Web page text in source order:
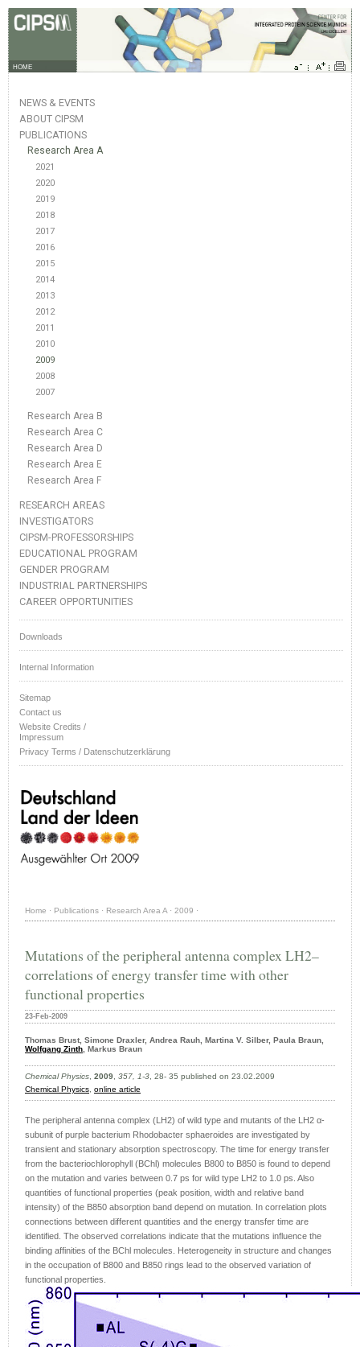
HOME
NEWS & EVENTS
ABOUT CIPSM
PUBLICATIONS
Research Area A
2021
2020
2019
2018
2017
2016
2015
2014
2013
2012
2011
2010
2009
2008
2007
Research Area B
Research Area C
Research Area D
Research Area E
Research Area F
RESEARCH AREAS
INVESTIGATORS
CIPSM-PROFESSORSHIPS
EDUCATIONAL PROGRAM
GENDER PROGRAM
INDUSTRIAL PARTNERSHIPS
CAREER OPPORTUNITIES
Downloads
Internal Information
Sitemap
Contact us
Website Credits /
Impressum
Privacy Terms / Datenschutzerklärung
Home · Publications · Research Area A· 2009 ·
Mutations of the peripheral antenna complex LH2–
correlations of energy transfer time with other
functional properties
23-Feb-2009
Thomas Brust, Simone Draxler, Andrea Rauh, Martina V. Silber, Paula Braun,
Wolfgang Zinth, Markus Braun
Chemical Physics, 2009, 357, 1-3, 28- 35 published on 23.02.2009
Chemical Physics, online article
The peripheral antenna complex (LH2) of wild type and mutants of the LH2 α-
subunit of purple bacterium Rhodobacter sphaeroides are investigated by
transient and stationary absorption spectroscopy. The time for energy transfer
from the bacteriochlorophyll (BChl) molecules B800 to B850 is found to depend
on the mutation and varies between 0.7 ps for wild type LH2 to 1.0 ps. Also
quantities of functional properties (peak position, width and relative band
intensity) of the B850 absorption band depend on mutation. In correlation plots
connections between different quantities and the energy transfer time are
identified. The observed correlations indicate that the mutations influence the
binding affinities of the BChl molecules. Heterogeneity in structure and changes
in the occupation of B800 and B850 rings lead to the observed variation of
functional properties.